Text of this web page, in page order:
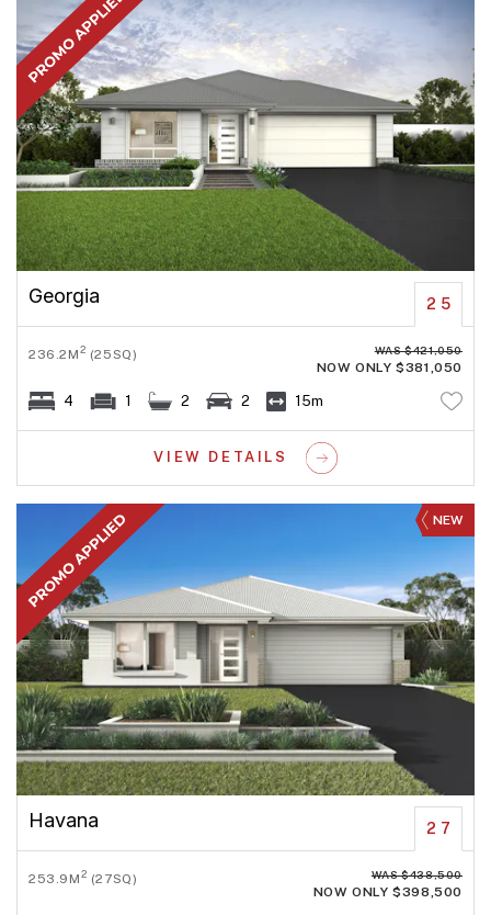
Georgia 25
236.2M2 (25SQ) WAS $421,050
NOW ONLY $381,050
4 1 2 2 15m
VIEW DETAILS
NEW
Havana 27
253.9M2 (27SQ) WAS $438,500
NOW ONLY $398,500